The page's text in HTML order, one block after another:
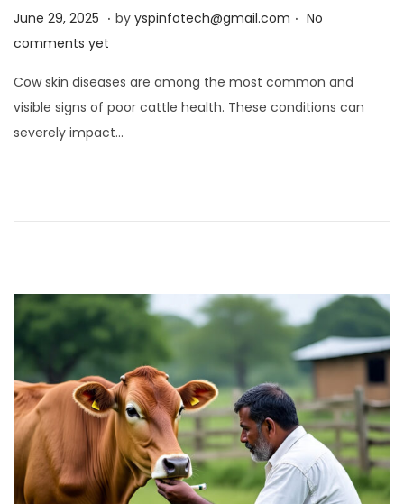
Posted on
June 29, 2025 J
u
e
2
9
. by yspinfotech@gmail.com . No
comments yet
Cow skin diseases are among the most common and
visible signs of poor cattle health. These conditions can
severely impact…